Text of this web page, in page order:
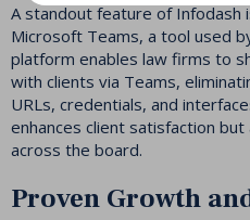
A standout feature of
Microsoft Teams, a tool used
platform enables law firms to
with clients via Teams,
URLs, credentials, and
enhances client satisfaction
across the board.
Proven Growth